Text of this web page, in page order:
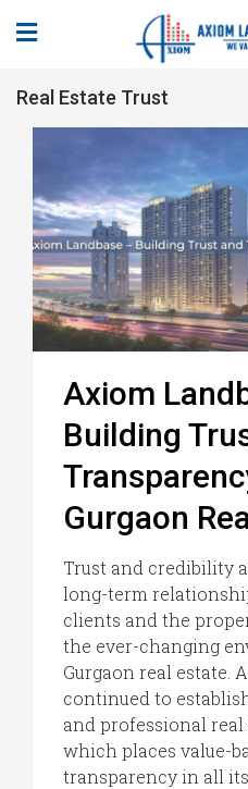
Real Estate Trust
Axiom
Building
Gurgaon
Trust and credibility
long-term
clients and the
the ever-changing
Gurgaon real estate.
continued to
and professional
which places value-
transparency in all